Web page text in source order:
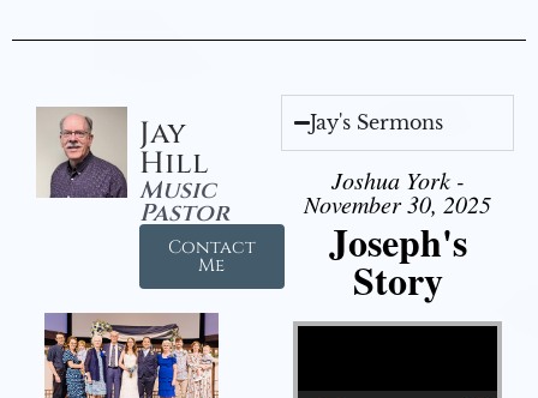
Jay
Hill
Music
Pastor
Contact
Me
Jay's Sermons
Joshua York -
November 30, 2025
Joseph's
Story
Video Player